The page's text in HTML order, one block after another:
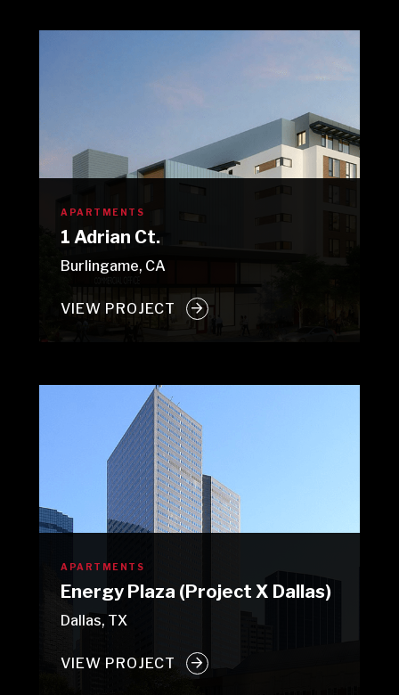
APARTMENTS
1 Adrian Ct.
Burlingame, CA
VIEW PROJECT
APARTMENTS
Energy Plaza (Project X Dallas)
Dallas, TX
VIEW PROJECT